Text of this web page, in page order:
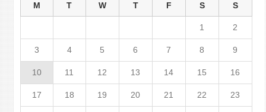
M T W T F S S
1 2
3 4 5 6 7 8 9
10 11 12 13 14 15 16
17 18 19 20 21 22 23